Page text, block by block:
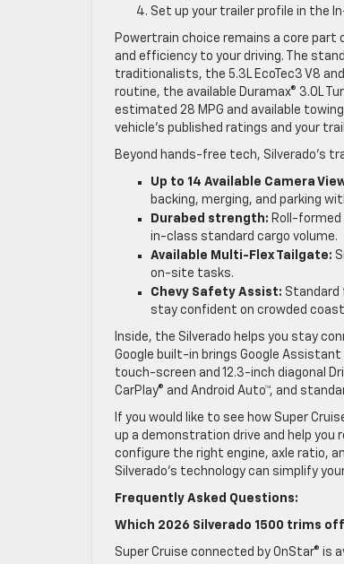
Set up your trailer profile in the
Powertrain choice remains a core part
and efficiency to your driving. The
traditionalists, the 5.3L EcoTec3 V8
routine, the available Duramax® 3.0L
estimated 28 MPG and available
vehicle’s published ratings and your
Beyond hands-free tech, Silverado’s
Up to 14 Available Camera
backing, merging, and parking
Durabed strength: Roll-
in-class standard cargo volume.
Available Multi-Flex Tailgate:
on-site tasks.
Chevy Safety Assist: Standard
stay confident on crowded
Inside, the Silverado helps you stay
Google built-in brings Google Assistant
touch-screen and 12.3-inch diagonal
CarPlay® and Android Auto™, and
If you would like to see how Super
up a demonstration drive and help you
configure the right engine, axle ratio,
Silverado’s technology can simplify
Frequently Asked Questions:
Which 2026 Silverado 1500 trims
Super Cruise connected by OnStar® is